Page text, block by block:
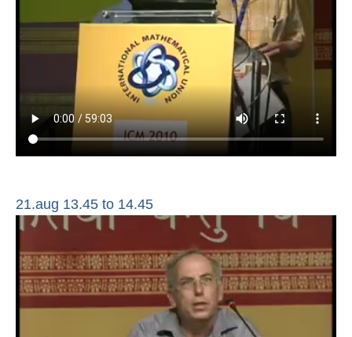
21.aug 13.45 to 14.45